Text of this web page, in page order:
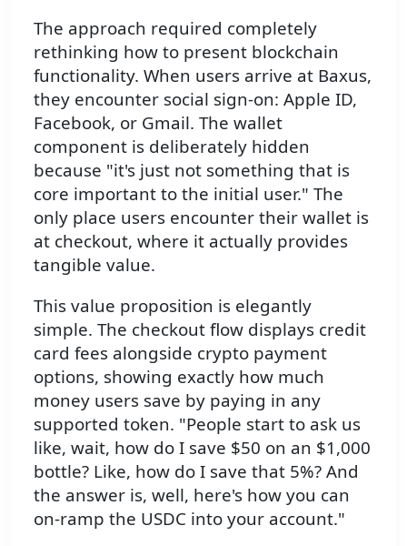
The approach required completely
rethinking how to present blockchain
functionality. When users arrive at Baxus,
they encounter social sign-on: Apple ID,
Facebook, or Gmail. The wallet
component is deliberately hidden
because "it's just not something that is
core important to the initial user." The
only place users encounter their wallet is
at checkout, where it actually provides
tangible value.
This value proposition is elegantly
simple. The checkout flow displays credit
card fees alongside crypto payment
options, showing exactly how much
money users save by paying in any
supported token. "People start to ask us
like, wait, how do I save $50 on an $1,000
bottle? Like, how do I save that 5%? And
the answer is, well, here's how you can
on-ramp the USDC into your account."